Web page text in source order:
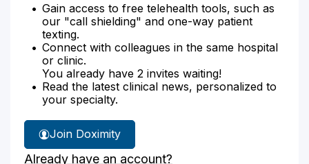
Gain access to free telehealth tools, such as
our "call shielding" and one-way patient
texting.
Connect with colleagues in the same hospital
or clinic.
You already have 2 invites waiting!
Read the latest clinical news, personalized to
your specialty.
Join Doximity
Already have an account?